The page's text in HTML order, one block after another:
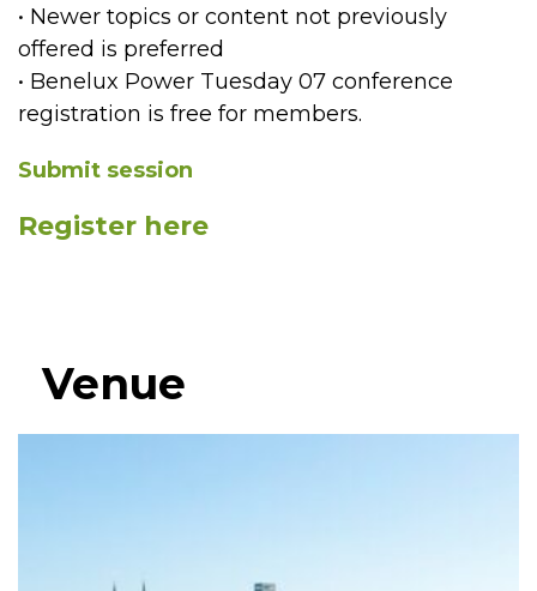
• Newer topics or content not previously
offered is preferred
• Benelux Power Tuesday 07 conference
registration is free for members.
Submit session
Register here
Venue